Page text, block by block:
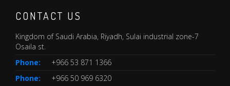
CONTACT US
Kingdom of Saudi Arabia, Riyadh, Sulai industrial zone-7
Osaila st.
Phone:
+966 53 871 1366
Phone:
+966 50 969 6320